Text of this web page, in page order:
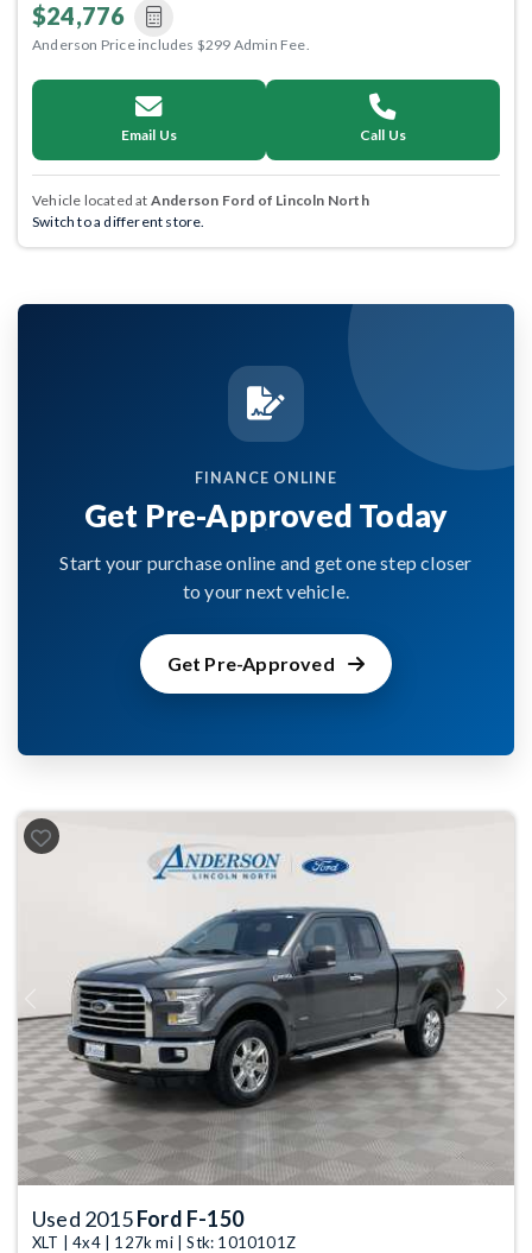
$24,776
Anderson Price includes $299 Admin Fee.
Email Us Call Us
Vehicle located at Anderson Ford of Lincoln North
Switch to a different store.
FINANCE ONLINE
Get Pre-Approved Today
Start your purchase online and get one step closer
to your next vehicle.
Get Pre-Approved
Previous
Used 2015Ford F-150
XLT | 4x4 | 127k mi | Stk: 1010101Z